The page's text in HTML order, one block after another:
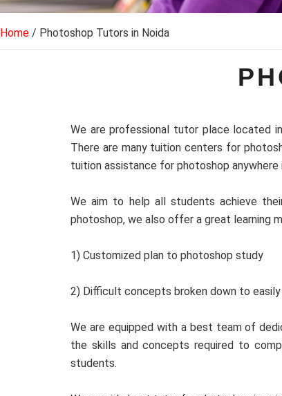
Home / Photoshop Tutors in Noida
We are professional tutor place located
There are many tuition centers for
tuition assistance for photoshop anywhere
We aim to help all students achieve
photoshop, we also offer a great learning
1) Customized plan to photoshop study
2) Difficult concepts broken down to
We are equipped with a best team of
the skills and concepts required to
students.